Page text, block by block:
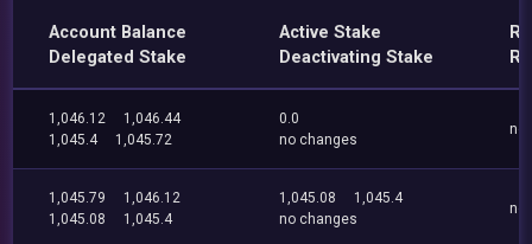
Account Balance
Delegated Stake
Active Stake
Deactivating Stake
1,046.12
1,046.44
1,045.4
1,045.72
0.0
no changes
no
1,045.79
1,046.12
1,045.08
1,045.4
1,045.08
1,045.4
no changes
no